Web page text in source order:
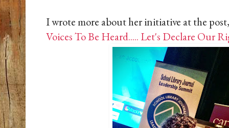
I wrote more about her initiative at the
Voices To Be Heard..... Let's Declare Our